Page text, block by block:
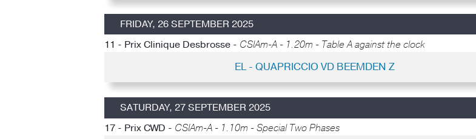
FRIDAY, 26 SEPTEMBER 2025
11 - Prix Clinique Desbrosse - CSIAm-A - 1.20m - Table A against the clock
EL - QUAPRICCIO VD BEEMDEN Z
SATURDAY, 27 SEPTEMBER 2025
17 - Prix CWD - CSIAm-A - 1.10m - Special Two Phases